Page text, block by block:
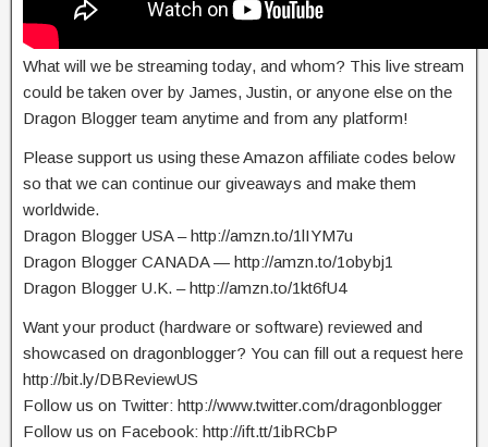
​What will we be streaming today, and whom? This live stream
could be taken over by James, Justin, or anyone else on the
Dragon Blogger team anytime and from any platform!
Please support us using these Amazon affiliate codes below
so that we can continue our giveaways and make them
worldwide.
Dragon Blogger USA – http://amzn.to/1lIYM7u
Dragon Blogger CANADA — http://amzn.to/1obybj1
Dragon Blogger U.K. – http://amzn.to/1kt6fU4
Want your product (hardware or software) reviewed and
showcased on dragonblogger? You can fill out a request here
http://bit.ly/DBReviewUS
Follow us on Twitter: http://www.twitter.com/dragonblogger
Follow us on Facebook: http://ift.tt/1ibRCbP